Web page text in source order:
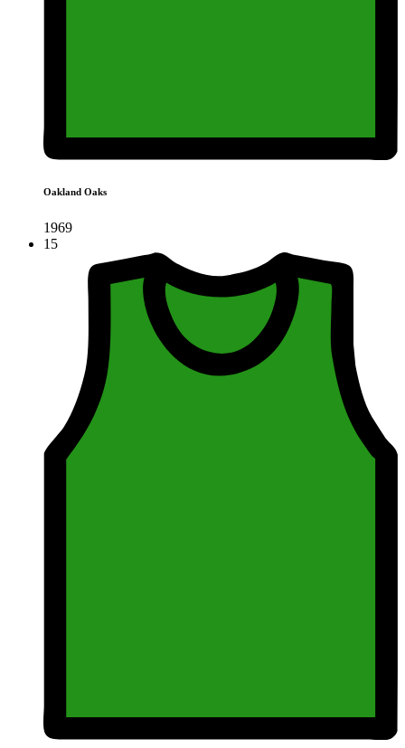
Oakland Oaks
1969
15